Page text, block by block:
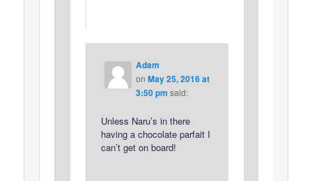
Adam
on May 25, 2016 at
3:50 pm said:
Unless Naru’s in there
having a chocolate parfait I
can’t get on board!